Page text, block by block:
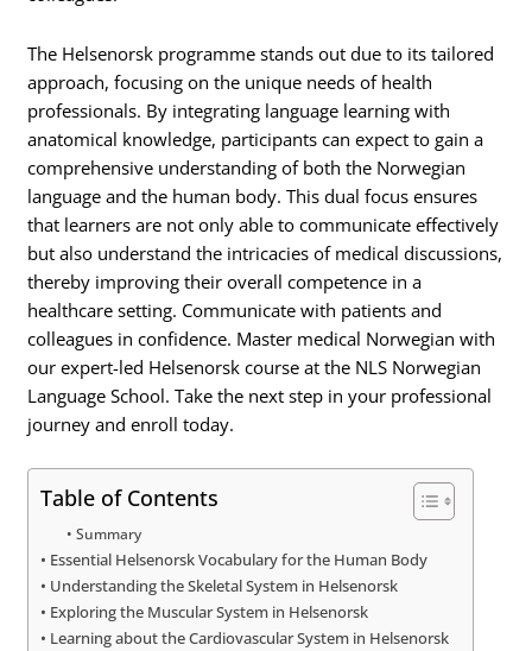
The Helsenorsk programme stands out due to its tailored
approach, focusing on the unique needs of health
professionals. By integrating language learning with
anatomical knowledge, participants can expect to gain a
comprehensive understanding of both the Norwegian
language and the human body. This dual focus ensures
that learners are not only able to communicate effectively
but also understand the intricacies of medical discussions,
thereby improving their overall competence in a
healthcare setting. Communicate with patients and
colleagues in confidence. Master medical Norwegian with
our expert-led Helsenorsk course at the NLS Norwegian
Language School. Take the next step in your professional
journey and enroll today.
Table of Contents
Summary
Essential Helsenorsk Vocabulary for the Human Body
Understanding the Skeletal System in Helsenorsk
Exploring the Muscular System in Helsenorsk
Learning about the Cardiovascular System in Helsenorsk